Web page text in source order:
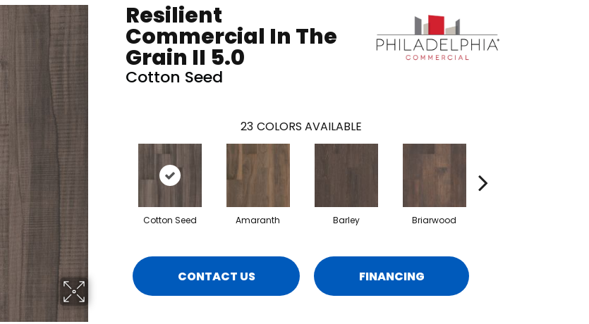
Resilient
Commercial In The
Grain II 5.0
Cotton Seed
23 COLORS AVAILABLE
Cotton Seed Amaranth Barley Briarwood
CONTACT US FINANCING